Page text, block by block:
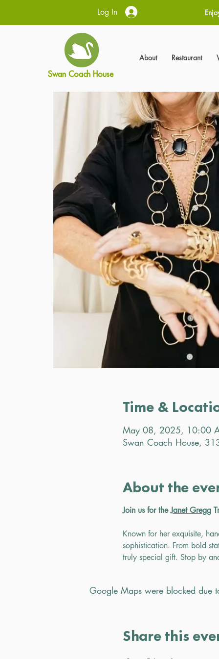
Log In
Swan Coach House
About Restaurant
Time &
May 08, 2025, 10:00
Swan Coach House,
About the
Join us for the Janet Gregg
Known for her exquisite,
sophistication. From bold
truly special gift. Stop by
Google Maps were blocked due
Share this